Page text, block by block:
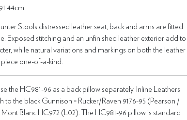
Stools distressed leather seat, back and arms are fitted
Exposed stitching and an unfinished leather exterior add to
while natural variations and markings on both the leather
one-of-a-kind.
the HC981-96 as a back pillow separately. Inline Leathers
to the black Gunnison = Rucker/Raven 9176-95 (Pearson /
Blanc HC972 (L02). The HC981-96 pillow is standard